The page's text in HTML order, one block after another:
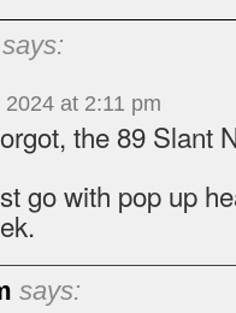
says:
2024 at 2:11 pm
the 89 Slant
go with pop up
says: